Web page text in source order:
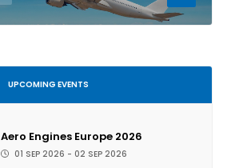
UPCOMING EVENTS
Aero Engines Europe 2026
01 SEP 2026 - 02 SEP 2026